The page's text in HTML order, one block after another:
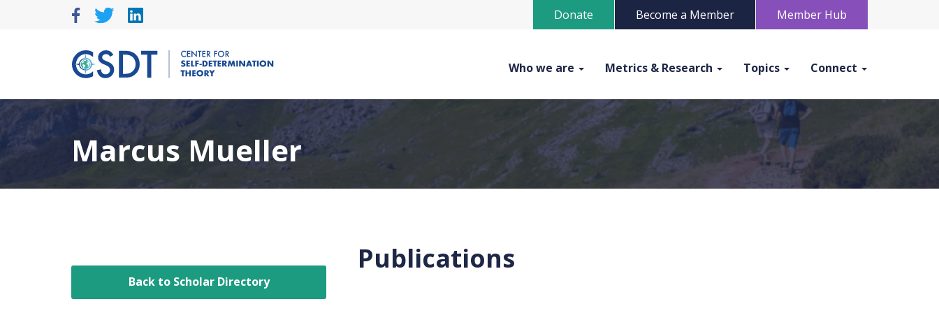
Member Hub
Become a Member
Donate
Who we are Metrics & Research Topics Connect
Marcus Mueller
Back to Scholar Directory
Publications